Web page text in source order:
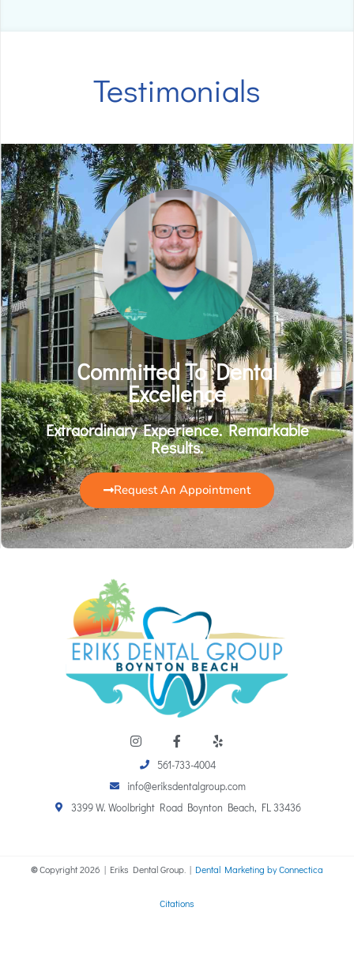
Testimonials
Committed To Dental
Excellence
Extraordinary Experience. Remarkable
Results.
Request An Appointment
n
a
g
r
a
a
e
b
o
o
e
561-733-4004
info@eriksdentalgroup.com
3399 W. Woolbright Road Boynton Beach, FL 33436
©Copyright2026 | Eriks Dental Group. | Dental Marketing by Connectica
Citations